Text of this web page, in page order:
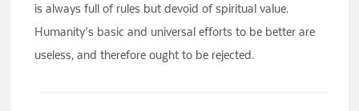
is always full of rules but devoid of spiritual value.
Humanity’s basic and universal efforts to be better are
useless, and therefore ought to be rejected.